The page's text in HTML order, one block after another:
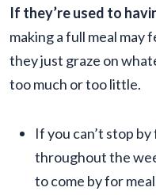
If they’re used to
making a full meal may
they just graze on
too much or too little.
If you can’t stop
throughout the
to come by for